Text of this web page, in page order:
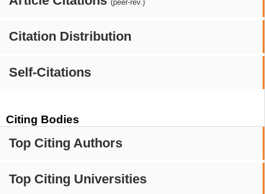
(peer-rev.)
Citation Distribution
Self-Citations
Citing Bodies
Top Citing Authors
Top Citing Universities